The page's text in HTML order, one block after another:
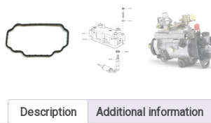
Description Additional information